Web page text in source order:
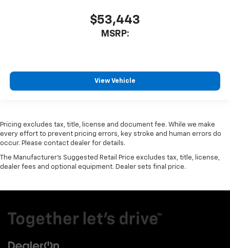
$53,443
MSRP:
View Vehicle
Pricing excludes tax, title, license and document fee. While we make
every effort to prevent pricing errors, key stroke and human errors do
occur. Please contact dealer for details.
The Manufacturer's Suggested Retail Price excludes tax, title, license,
dealer fees and optional equipment. Dealer sets final price.